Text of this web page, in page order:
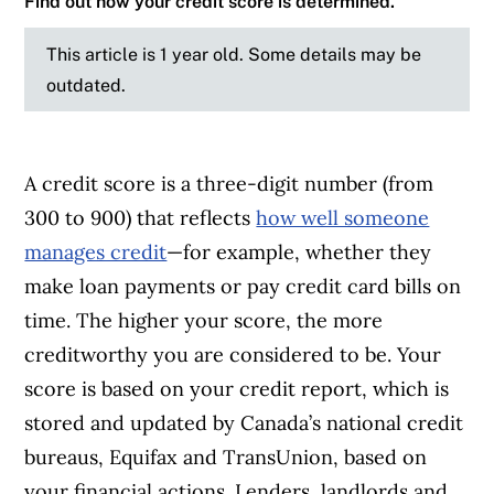
This article is 1 year old. Some details may be
outdated.
A credit score is a three-digit number (from
300 to 900) that reflectshow well someone
manages credit—for example, whether they
make loan payments or pay credit card bills on
time. The higher your score, the more
creditworthy you are considered to be. Your
score is based on your credit report, which is
stored and updated by Canada’s national credit
bureaus, Equifax and TransUnion, based on